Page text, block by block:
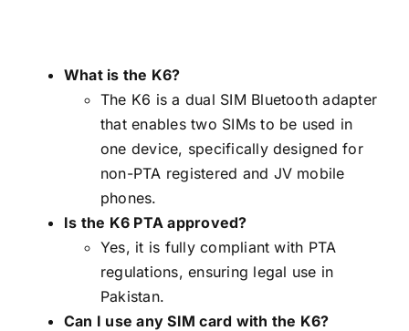
What is the K6?
The K6 is a dual SIM Bluetooth adapter
that enables two SIMs to be used in
one device, specifically designed for
non-PTA registered and JV mobile
phones.
Is the K6 PTA approved?
Yes, it is fully compliant with PTA
regulations, ensuring legal use in
Pakistan.
Can I use any SIM card with the K6?